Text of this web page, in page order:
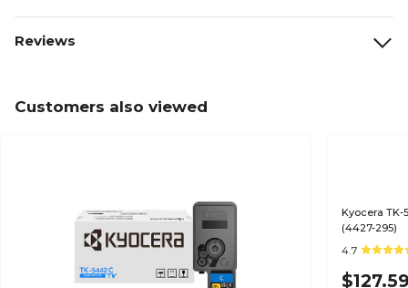
Reviews
Customers also viewed
Kyocera TK-
(4427-295)
4.7